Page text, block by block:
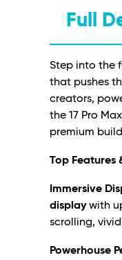
Full
Step into the
that pushes
creators,
the 17 Pro
premium
Top Features
Immersive
displaywith
scrolling,
Powerhouse